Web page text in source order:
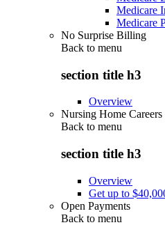
Medicare
Medicare
No Surprise Billing
Back to menu
section title h3
Overview
Nursing Home Careers
Back to menu
section title h3
Overview
Get up to
Open Payments
Back to menu